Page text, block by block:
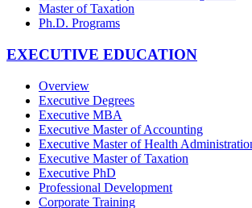
Master of Taxation
Ph.D. Programs
EXECUTIVE EDUCATION
Overview
Executive Degrees
Executive MBA
Executive Master of Accounting
Executive Master of Health
Executive Master of Taxation
Executive PhD
Professional Development
Corporate Training